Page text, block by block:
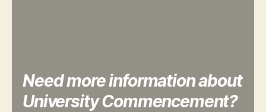
Need more information about
University Commencement?